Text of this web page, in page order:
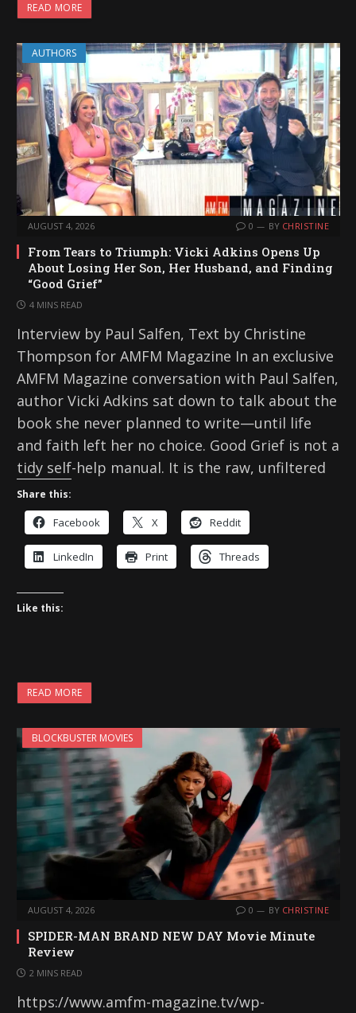
READ MORE
AUTHORS
AUGUST 4, 2026 0 BY CHRISTINE
From Tears to Triumph: Vicki Adkins Opens Up
About Losing Her Son, Her Husband, and Finding
“Good Grief”
4 MINS READ
Interview by Paul Salfen, Text by Christine
Thompson for AMFM Magazine In an exclusive
AMFM Magazine conversation with Paul Salfen,
author Vicki Adkins sat down to talk about the
book she never planned to write—until life
and faith left her no choice. Good Grief is not a
tidy self-help manual. It is the raw, unfiltered
Share this:
Facebook X Reddit
LinkedIn Print Threads
Like this:
READ MORE
BLOCKBUSTER MOVIES
AUGUST 4, 2026 0 BY CHRISTINE
SPIDER-MAN BRAND NEW DAY Movie Minute
Review
2 MINS READ
https://www.amfm-magazine.tv/wp-